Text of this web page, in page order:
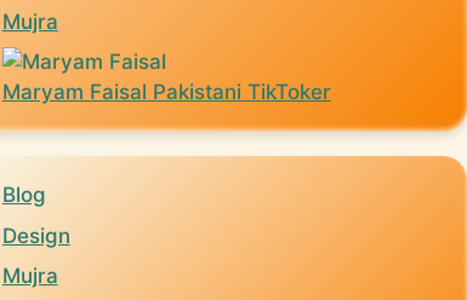
Mujra
Maryam Faisal Pakistani TikToker
Blog
Design
Mujra